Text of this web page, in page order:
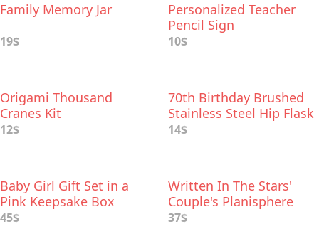
Family Memory Jar
19$
Personalized Teacher
Pencil Sign
10$
Origami Thousand
Cranes Kit
12$
70th Birthday Brushed
Stainless Steel Hip Flask
14$
Baby Girl Gift Set in a
Pink Keepsake Box
45$
Written In The Stars'
Couple's Planisphere
37$